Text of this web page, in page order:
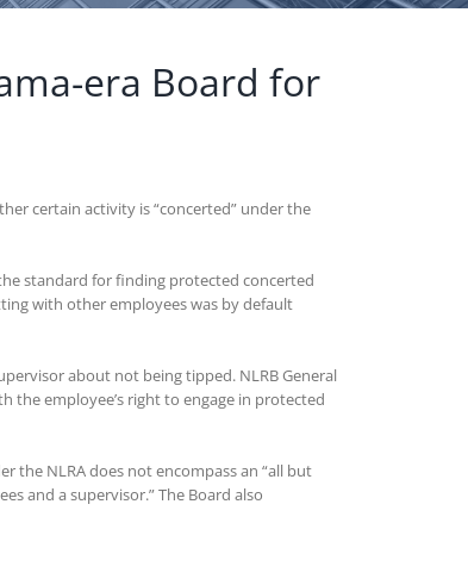
era Board for
certain activity is “concerted” under the
standard for finding protected concerted
with other employees was by default
about not being tipped. NLRB General
the employee’s right to engage in protected
the NLRA does not encompass an “all but
and a supervisor.” The Board also